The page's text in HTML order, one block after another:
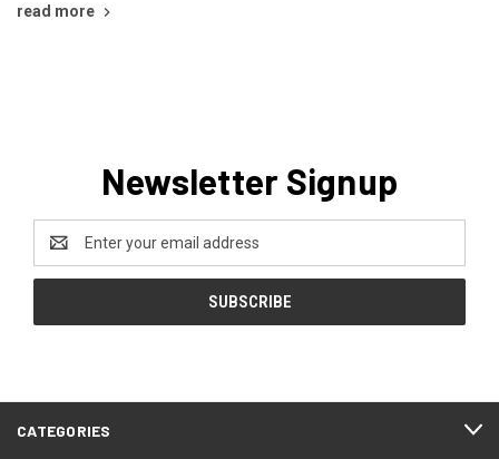
read more
Newsletter Signup
Address
CATEGORIES